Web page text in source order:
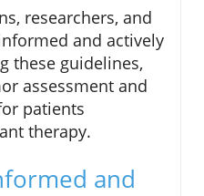
researchers, and
and actively
these guidelines,
assessment and
patients
therapy.
and